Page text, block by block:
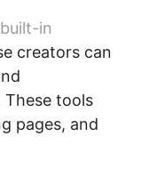
built-in
creators can
tools
pages, and